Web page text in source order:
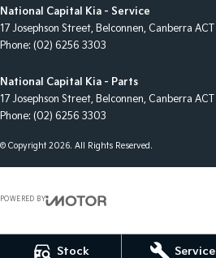
Stock Service
National Capital Kia - Service
17 Josephson Street, Belconnen, Canberra ACT
Phone: (02) 6256 3303
National Capital Kia - Parts
17 Josephson Street, Belconnen, Canberra ACT
Phone: (02) 6256 3303
© Copyright2026. All Rights Reserved.
POWERED BY